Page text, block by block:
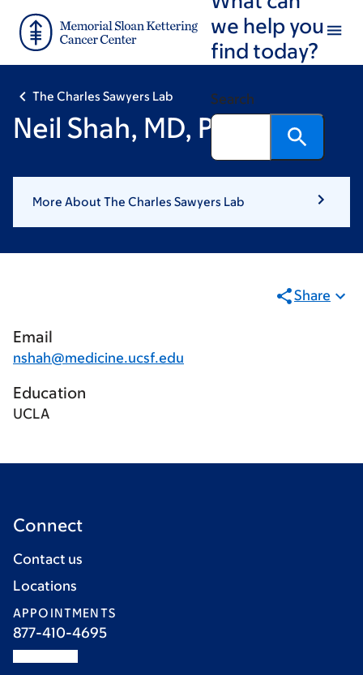
main
footer
we help you
find today?
Search
The Charles Sawyers Lab
Neil Shah, MD, PhD
More About The Charles Sawyers Lab
Share
Email
nshah@medicine.ucsf.edu
Education
UCLA
Connect
Contact us
Locations
APPOINTMENTS
877-410-4695